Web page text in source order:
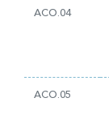
ACO.04
ACO.05